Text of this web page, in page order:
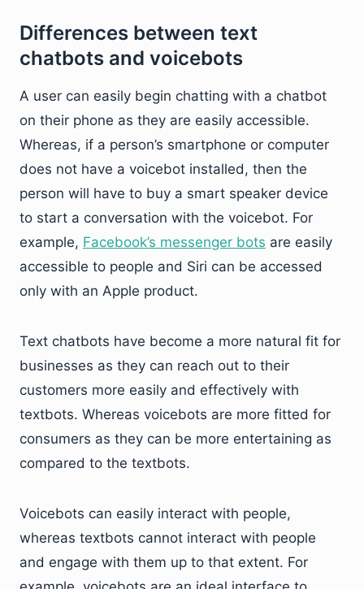
Differences between text
chatbots and voicebots
A user can easily begin chatting with a chatbot
on their phone as they are easily accessible.
Whereas, if a person’s smartphone or computer
does not have a voicebot installed, then the
person will have to buy a smart speaker device
to start a conversation with the voicebot. For
example, Facebook’s messenger bots are easily
accessible to people and Siri can be accessed
only with an Apple product.
Text chatbots have become a more natural fit for
businesses as they can reach out to their
customers more easily and effectively with
textbots. Whereas voicebots are more fitted for
consumers as they can be more entertaining as
compared to the textbots.
Voicebots can easily interact with people,
whereas textbots cannot interact with people
and engage with them up to that extent. For